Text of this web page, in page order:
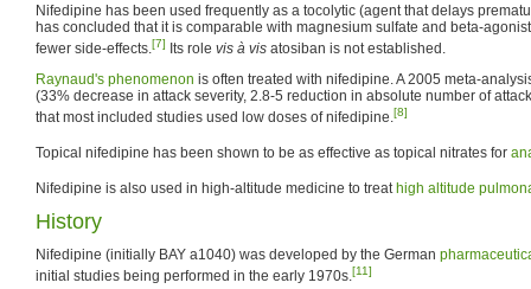
Nifedipine has been used frequently as a tocolytic (agent that delays
has concluded that it is comparable with magnesium sulfate and beta-
fewer side-effects.[7] Its role vis à vis atosiban is not established.
Raynaud's phenomenon is often treated with nifedipine. A 2005 meta-
(33% decrease in attack severity, 2.8-5 reduction in absolute number of
that most included studies used low doses of nifedipine.[8]
Topical nifedipine has been shown to be as effective as topical nitrates for
Nifedipine is also used in high-altitude medicine to treat high altitude
History
Nifedipine (initially BAY a1040) was developed by the German
initial studies being performed in the early 1970s.[11]